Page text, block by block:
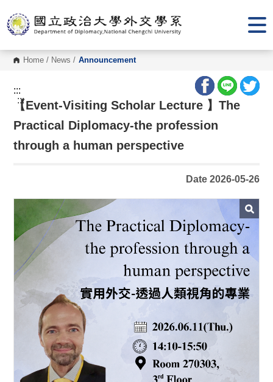
o
t
o
Home / News / Announcement
:::
:::
【Event-Visiting Scholar Lecture 】The
Practical Diplomacy-the profession
through a human perspective
Date 2026-05-26